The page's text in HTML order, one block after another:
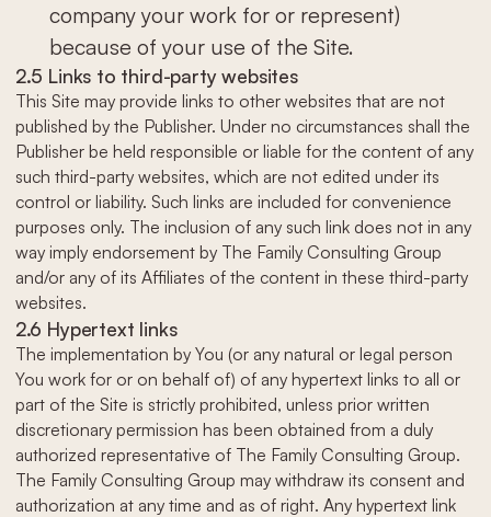
company your work for or represent)
because of your use of the Site.
2.5 Links to third-party websites
This Site may provide links to other websites that are not
published by the Publisher. Under no circumstances shall the
Publisher be held responsible or liable for the content of any
such third-party websites, which are not edited under its
control or liability. Such links are included for convenience
purposes only. The inclusion of any such link does not in any
way imply endorsement by The Family Consulting Group
and/or any of its Affiliates of the content in these third-party
websites.
2.6 Hypertext links
The implementation by You (or any natural or legal person
You work for or on behalf of) of any hypertext links to all or
part of the Site is strictly prohibited, unless prior written
discretionary permission has been obtained from a duly
authorized representative of The Family Consulting Group.
The Family Consulting Group may withdraw its consent and
authorization at any time and as of right. Any hypertext link